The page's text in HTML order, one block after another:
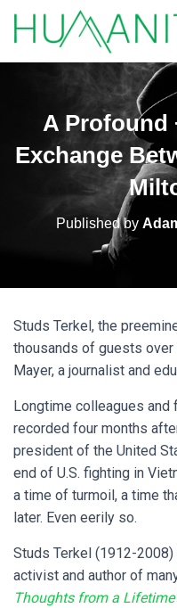
A Profound
Exchange
Published by
Studs Terkel, the
thousands of guests
Mayer, a journalist and
Longtime colleagues
recorded four months
president of the United
end of U.S. fighting in
a time of turmoil, a time
later. Even eerily so.
Studs Terkel (1912-
activist and author of
Thoughts from a